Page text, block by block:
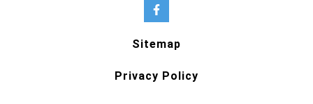
Sitemap
Privacy Policy